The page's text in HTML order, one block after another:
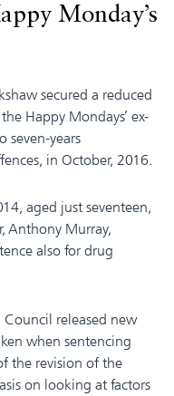
Monday’s
secured a reduced
Happy Mondays’ ex-
seven-years
in October, 2016.
aged just seventeen,
Anthony Murray,
also for drug
released new
when sentencing
the revision of the
on looking at factors